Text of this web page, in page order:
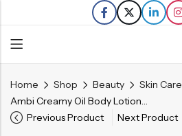
Home Shop Beauty
Skin Care
Ambi Creamy Oil Body Lotion – 12 FL OZ
Previous Product
Next Product
Back
Refills